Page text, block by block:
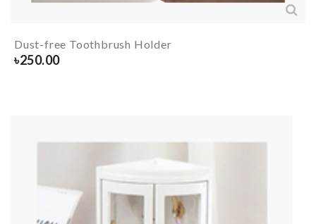
Dust-free Toothbrush Holder
৳250.00